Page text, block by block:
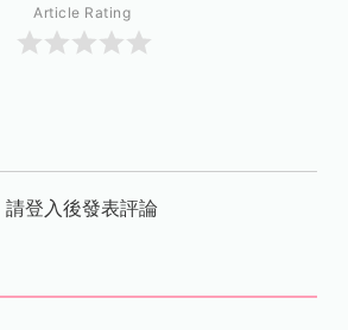
Article Rating
請登入後發表評論